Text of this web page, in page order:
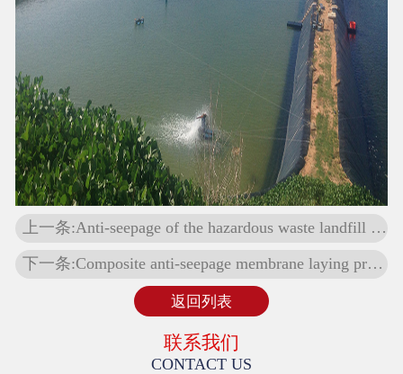
上一条:Anti-seepage of the hazardous waste landfill in Guyuan, Ningxia
下一条:Composite anti-seepage membrane laying project
返回列表
联系我们
CONTACT US